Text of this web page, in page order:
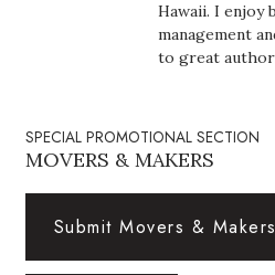
Entrepreneurship
Government & Civics
Human Resources
Hawaii. I enjoy
management
to great
SPECIAL PROMOTIONAL SECTION
MOVERS & MAKERS
Submit Movers & Makers